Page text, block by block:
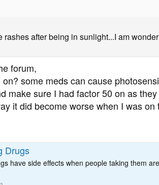
rashes after being in sunlight...I am
forum,
some meds can cause
make sure I had factor 50 on as
it did become worse when I was
Drugs
have side effects when people taking them